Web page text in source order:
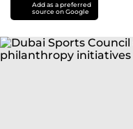
Add as a preferred
source on Google